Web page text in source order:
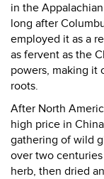
in the
long after
employed it as a
as fervent as the
powers, making it
roots.
After North
high price in
gathering of wild
over two
herb, then dried